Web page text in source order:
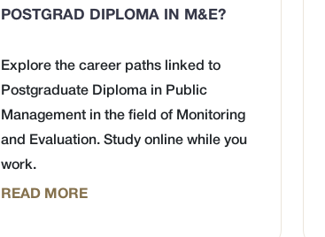
POSTGRAD DIPLOMA IN M&E?
Explore the career paths linked to
Postgraduate Diploma in Public
Management in the field of Monitoring
and Evaluation. Study online while you
work.
READ MORE